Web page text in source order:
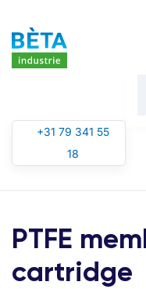
Skip to main
+31 79 341 55
18
PTFE
cartridge